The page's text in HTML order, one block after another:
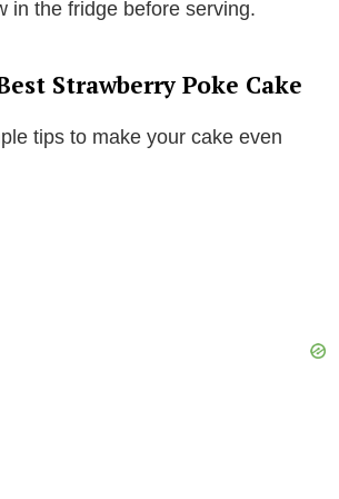
in the fridge before serving.
Strawberry Poke Cake
tips to make your cake even